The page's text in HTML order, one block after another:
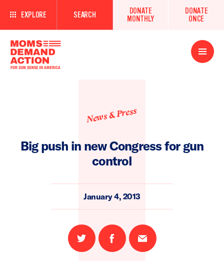
EXPLORE SEARCH
DONATE
MONTHLY
DONATE
ONCE
Open
Menu
News & Press
Big push in new Congress for gun
control
January 4, 2013
Share
on
Share
on
Email
this